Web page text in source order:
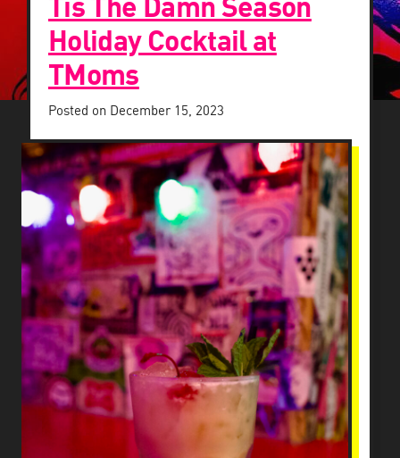
Tis The Damn Season
Holiday Cocktail at
TMoms
Posted on December 15, 2023